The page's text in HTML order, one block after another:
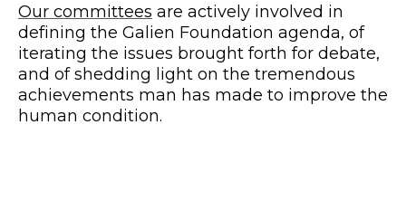
Our committees are actively involved in
defining the Galien Foundation agenda, of
iterating the issues brought forth for debate,
and of shedding light on the tremendous
achievements man has made to improve the
human condition.